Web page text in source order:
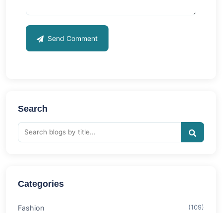
Send Comment
Search
Categories
Fashion (109)